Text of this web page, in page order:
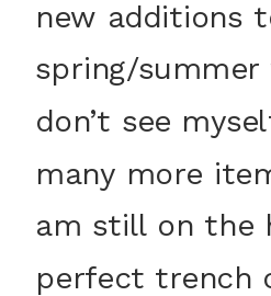
new additions
spring/summer
don’t see
many more
am still on the
perfect trench